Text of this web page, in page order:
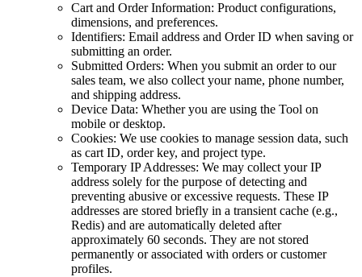
Cart and Order Information: Product configurations,
dimensions, and preferences.
Identifiers: Email address and Order ID when saving or
submitting an order.
Submitted Orders: When you submit an order to our
sales team, we also collect your name, phone number,
and shipping address.
Device Data: Whether you are using the Tool on
mobile or desktop.
Cookies: We use cookies to manage session data, such
as cart ID, order key, and project type.
Temporary IP Addresses: We may collect your IP
address solely for the purpose of detecting and
preventing abusive or excessive requests. These IP
addresses are stored briefly in a transient cache (e.g.,
Redis) and are automatically deleted after
approximately 60 seconds. They are not stored
permanently or associated with orders or customer
profiles.